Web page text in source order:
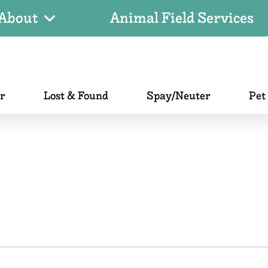
Animal Field Services
Lost & Found Spay/Neuter